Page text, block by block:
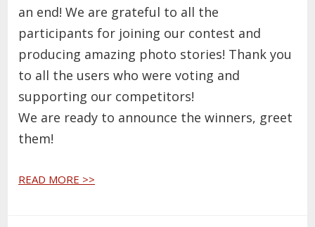
an end! We are grateful to all the
participants for joining our contest and
producing amazing photo stories! Thank you
to all the users who were voting and
supporting our competitors!
We are ready to announce the winners, greet
them!
READ MORE >>